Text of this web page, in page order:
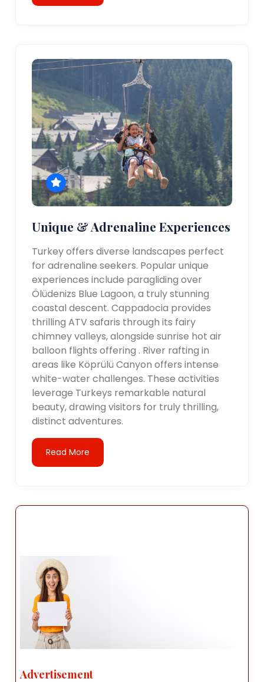
Unique & Adrenaline Experiences
Turkey offers diverse landscapes perfect
for adrenaline seekers. Popular unique
experiences include paragliding over
Ölüdenizs Blue Lagoon, a truly stunning
coastal descent. Cappadocia provides
thrilling ATV safaris through its fairy
chimney valleys, alongside sunrise hot air
balloon flights offering . River rafting in
areas like Köprülü Canyon offers intense
white-water challenges. These activities
leverage Turkeys remarkable natural
beauty, drawing visitors for truly thrilling,
distinct adventures.
Read More
Advertisement